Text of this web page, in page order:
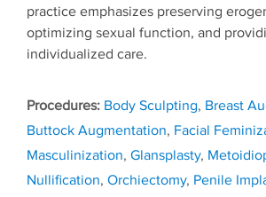
practice emphasizes preserving
optimizing sexual function, and
individualized care.
Tags
Body Sculpting, Breast
Buttock Augmentation, Facial
Masculinization, Glansplasty,
Nullification, Orchiectomy, Penile